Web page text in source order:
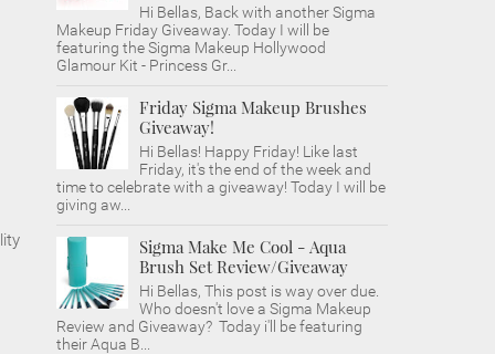
Hi Bellas, Back with another Sigma
Makeup Friday Giveaway. Today I will be
featuring the Sigma Makeup Hollywood
Glamour Kit - Princess Gr...
Friday Sigma Makeup Brushes
Giveaway!
Hi Bellas! Happy Friday! Like last
Friday, it's the end of the week and
time to celebrate with a giveaway! Today I will be
giving aw...
Sigma Make Me Cool - Aqua
Brush Set Review/Giveaway
Hi Bellas, This post is way over due.
Who doesn't love a Sigma Makeup
Review and Giveaway? Today i'll be featuring
their Aqua B...